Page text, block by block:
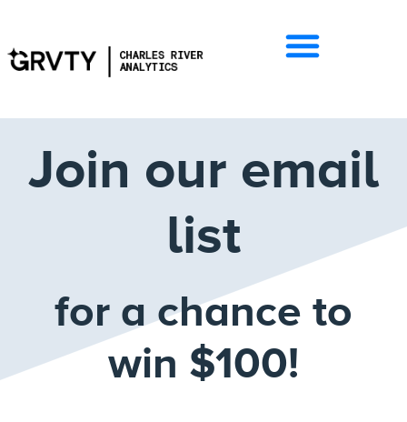
Join our email
list
for a chance to
win $100!